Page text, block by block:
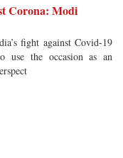
Corona: Modi
fight against Covid-19
use the occasion as an